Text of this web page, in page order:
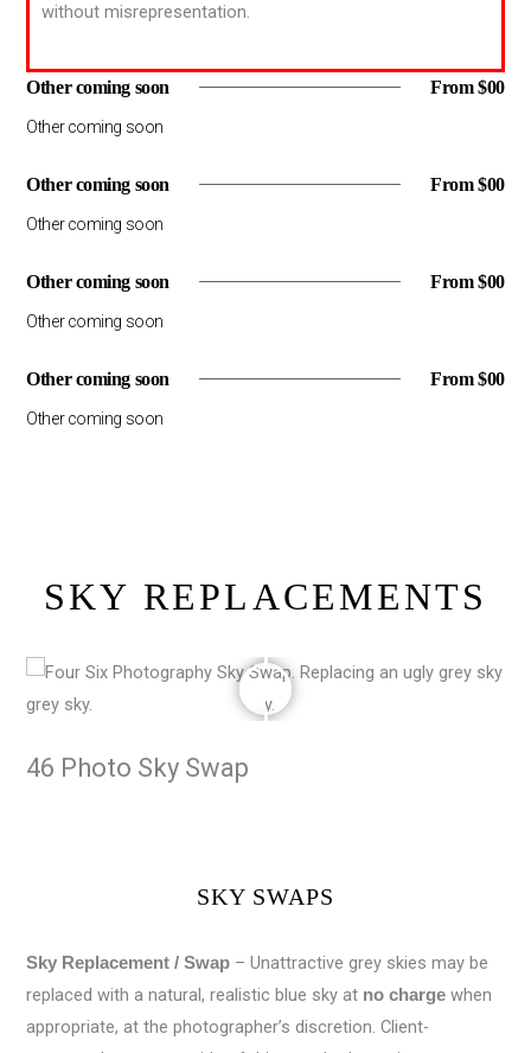
without misrepresentation.
Other coming soon From $00
Other coming soon
Other coming soon From $00
Other coming soon
Other coming soon From $00
Other coming soon
Other coming soon From $00
Other coming soon
SKY REPLACEMENTS
46 Photo Sky Swap
SKY SWAPS
Sky Replacement / Swap – Unattractive grey skies may be
replaced with a natural, realistic blue sky at no charge when
appropriate, at the photographer’s discretion. Client-